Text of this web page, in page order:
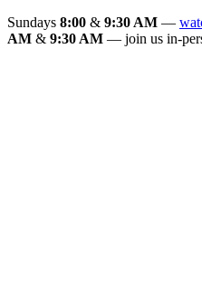
Sundays 8:00 & 9:30 AM —
AM & 9:30 AM — join us in-